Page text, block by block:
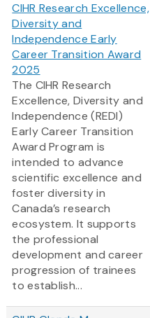
CIHR Research Excellence,
Diversity and
Independence Early
Career Transition Award
2025
The CIHR Research
Excellence, Diversity and
Independence (REDI)
Early Career Transition
Award Program is
intended to advance
scientific excellence and
foster diversity in
Canada’s research
ecosystem. It supports
the professional
development and career
progression of trainees
to establish...